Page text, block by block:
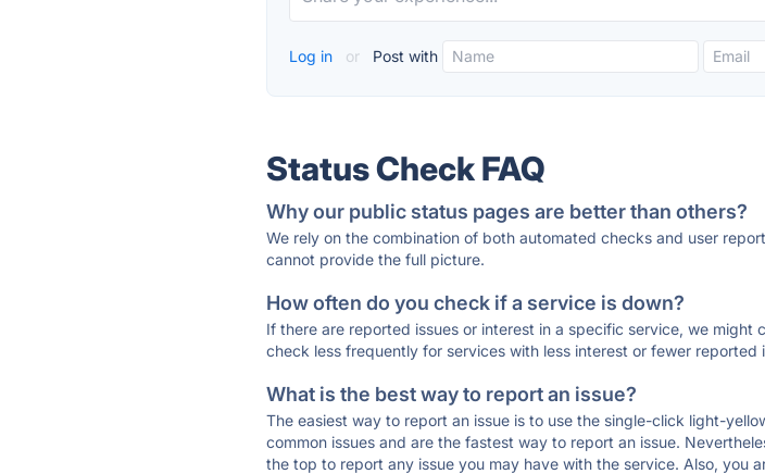
Log in or Post with
Status Check FAQ
Why our public status pages are better than others?
We rely on the combination of both automated checks and user
cannot provide the full picture.
How often do you check if a service is down?
If there are reported issues or interest in a specific service, we
check less frequently for services with less interest or fewer reported
What is the best way to report an issue?
The easiest way to report an issue is to use the single-click light-
common issues and are the fastest way to report an issue.
the top to report any issue you may have with the service. Also, you